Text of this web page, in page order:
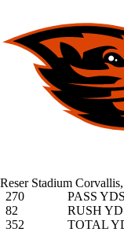
Reser Stadium
270
PASS YDS
82
RUSH
352
TOTAL